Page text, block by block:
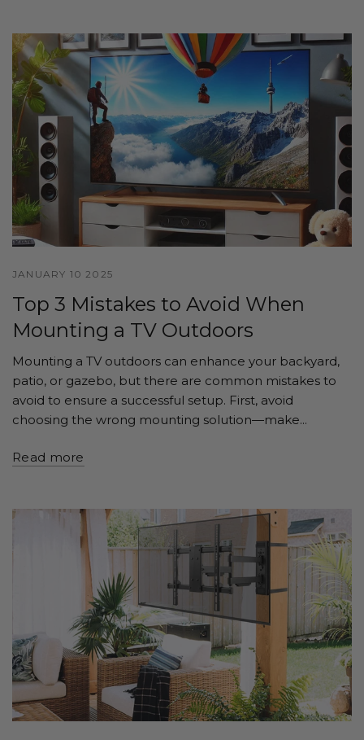
JANUARY 10 2025
Top 3 Mistakes to Avoid When
Mounting a TV Outdoors
Mounting a TV outdoors can enhance your backyard,
patio, or gazebo, but there are common mistakes to
avoid to ensure a successful setup. First, avoid
choosing the wrong mounting solution—make...
Read more